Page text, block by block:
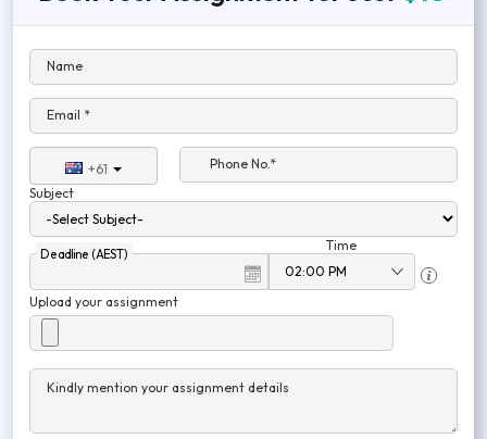
Name
Email *
+61
Phone No.*
Subject
Deadline (AEST)
Time
Upload your assignment
Kindly mention your assignment details